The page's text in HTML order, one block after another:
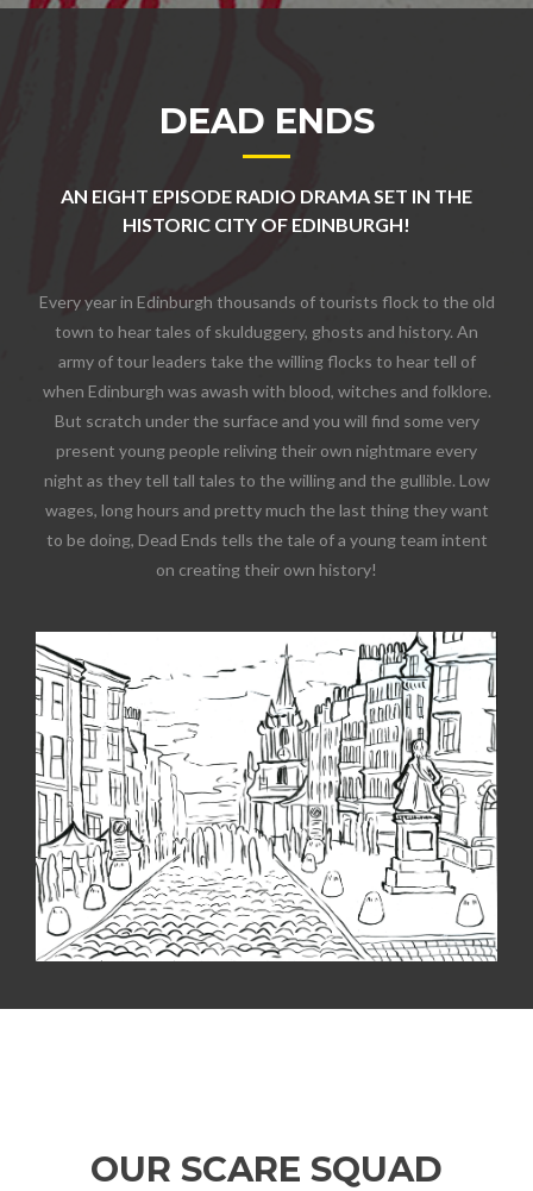
DEAD ENDS
AN EIGHT EPISODE RADIO DRAMA SET IN THE
HISTORIC CITY OF EDINBURGH!
Every year in Edinburgh thousands of tourists flock to the old
town to hear tales of skulduggery, ghosts and history. An
army of tour leaders take the willing flocks to hear tell of
when Edinburgh was awash with blood, witches and folklore.
But scratch under the surface and you will find some very
present young people reliving their own nightmare every
night as they tell tall tales to the willing and the gullible. Low
wages, long hours and pretty much the last thing they want
to be doing, Dead Ends tells the tale of a young team intent
on creating their own history!
OUR SCARE SQUAD